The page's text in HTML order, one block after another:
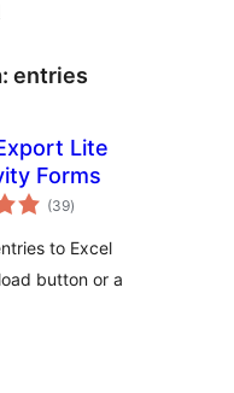
entries
Lite
Forms
(39arvosanat
yhteensä
)
to Excel
button or a